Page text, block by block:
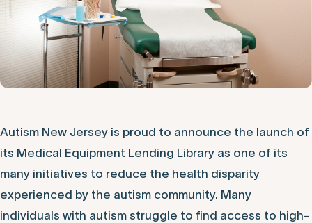
Autism New Jersey is proud to announce the launch of
its Medical Equipment Lending Library as one of its
many initiatives to reduce the health disparity
experienced by the autism community. Many
individuals with autism struggle to find access to high-